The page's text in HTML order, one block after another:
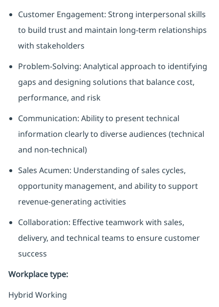
Customer Engagement: Strong interpersonal skills
to build trust and maintain long-term relationships
with stakeholders
Problem-Solving: Analytical approach to identifying
gaps and designing solutions that balance cost,
performance, and risk
Communication: Ability to present technical
information clearly to diverse audiences (technical
and non-technical)
Sales Acumen: Understanding of sales cycles,
opportunity management, and ability to support
revenue-generating activities
Collaboration: Effective teamwork with sales,
delivery, and technical teams to ensure customer
success
Workplace type:
Hybrid Working